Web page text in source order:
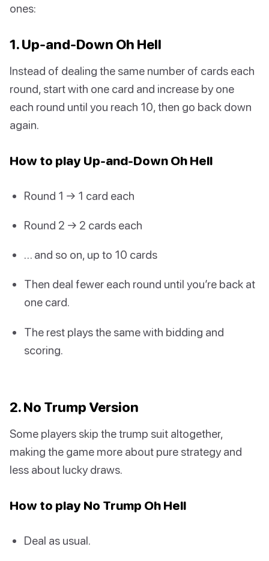
ones:
1. Up-and-Down Oh Hell
Instead of dealing the same number of cards each
round, start with one card and increase by one
each round until you reach 10, then go back down
again.
How to play Up-and-Down Oh Hell
Round 1 → 1 card each
Round 2 → 2 cards each
… and so on, up to 10 cards
Then deal fewer each round until you’re back at
one card.
The rest plays the same with bidding and
scoring.
2. No Trump Version
Some players skip the trump suit altogether,
making the game more about pure strategy and
less about lucky draws.
How to play No Trump Oh Hell
Deal as usual.